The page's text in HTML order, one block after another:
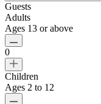
Guests
Adults
Ages 13 or above
0
Children
Ages 2 to 12